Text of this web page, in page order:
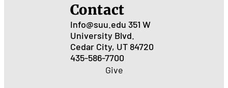
Contact
Info@suu.edu 351 W
University Blvd.
Cedar City, UT 84720
435-586-7700
Give